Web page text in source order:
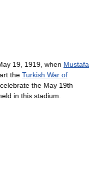
19, 1919, when Mustafa
the Turkish War of
the May 19th
in this stadium.